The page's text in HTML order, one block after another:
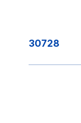
30728